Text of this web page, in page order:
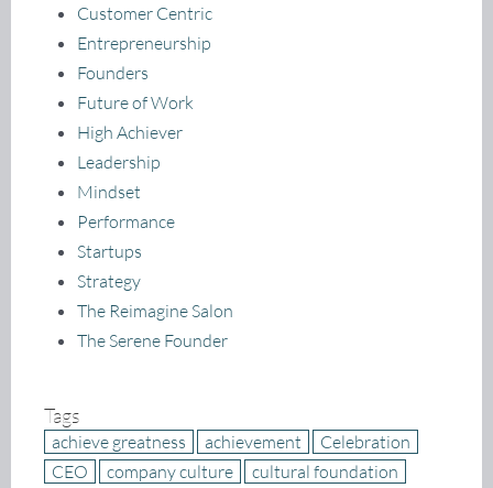
Customer Centric
Entrepreneurship
Founders
Future of Work
High Achiever
Leadership
Mindset
Performance
Startups
Strategy
The Reimagine Salon
The Serene Founder
Tags
achieve greatness achievement
Celebration
CEO
company culture
cultural foundation